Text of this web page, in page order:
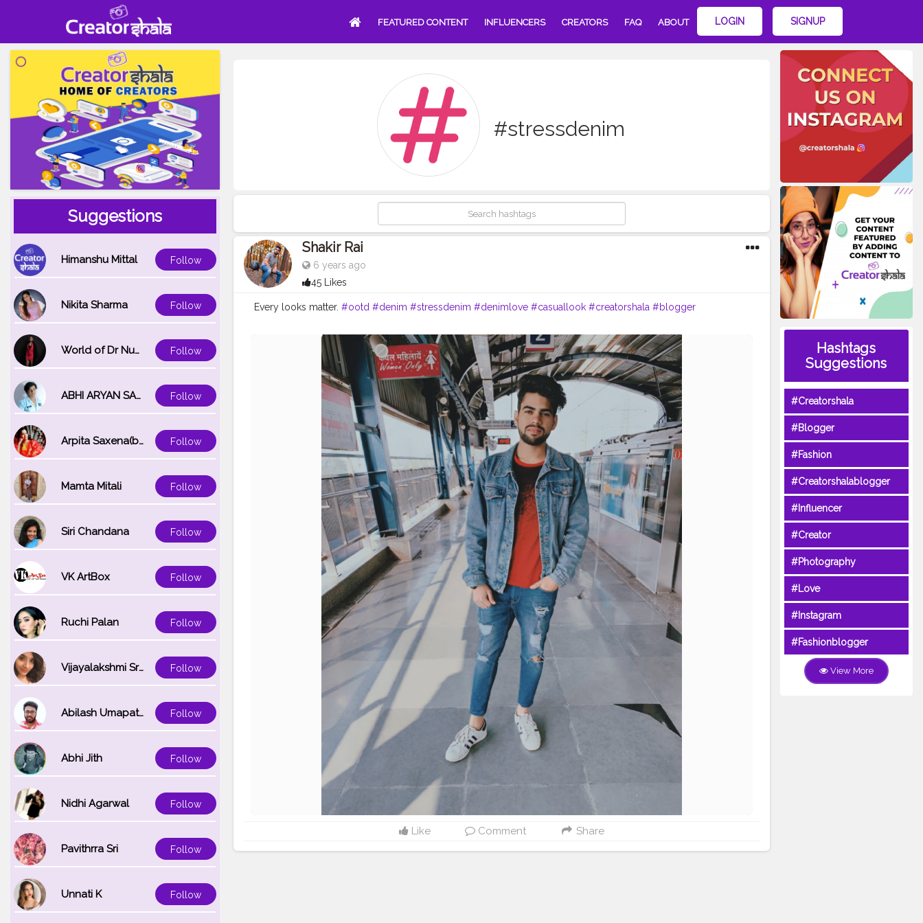
FEATURED CONTENT INFLUENCERS CREATORS FAQ ABOUT LOGIN SIGNUP
Suggestions
Himanshu Mittal Follow
Nikita Sharma Follow
World of Dr Nupur saxena Follow
ABHI ARYAN SAXENA Follow
Arpita Saxena(bareilly_blogger) Follow
Mamta Mitali Follow
Siri Chandana Follow
VK ArtBox Follow
Ruchi Palan Follow
Vijayalakshmi Srinivasan Follow
Abilash Umapathi Follow
Abhi Jith Follow
Nidhi Agarwal Follow
Pavithrra Sri Follow
Unnati K Follow
#stressdenim
Shakir Rai
6 years ago
45 Likes
Every looks matter. #ootd #denim #stressdenim #denimlove #casuallook #creatorshala #blogger
Like Comment Share
Hashtags
Suggestions
#Creatorshala
#Blogger
#Fashion
#Creatorshalablogger
#Influencer
#Creator
#Photography
#Love
#Instagram
#Fashionblogger
View More